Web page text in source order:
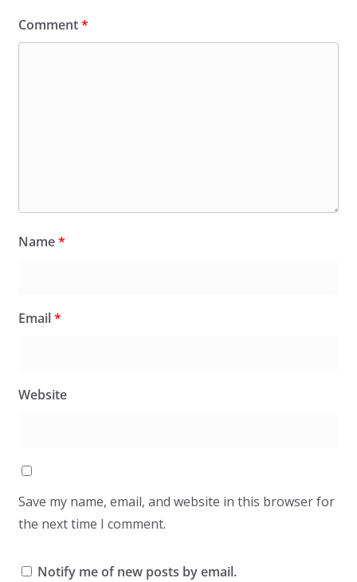
Comment*
Name*
Email*
Website
Save my name, email, and website in this browser for
the next time I comment.
Notify me of new posts by email.